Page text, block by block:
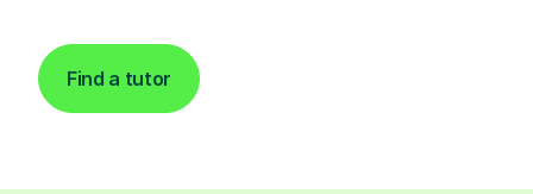
Find a tutor